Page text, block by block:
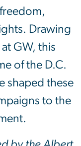
Drawing
GW, this
of the D.C.
shaped these
to the